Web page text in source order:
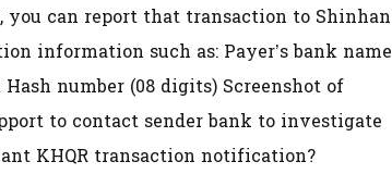
you can report that transaction to Shinhan
information such as: Payer’s bank name
number (08 digits) Screenshot of
to contact sender bank to investigate
KHQR transaction notification?